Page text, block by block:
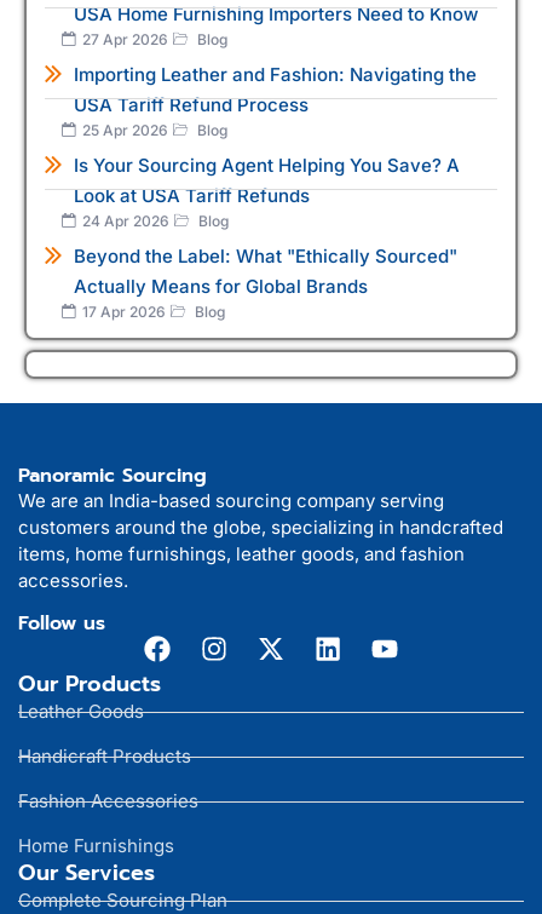
USA Home Furnishing Importers Need to Know
27 Apr 2026 Blog
Importing Leather and Fashion: Navigating the
USA Tariff Refund Process
25 Apr 2026 Blog
Is Your Sourcing Agent Helping You Save? A
Look at USA Tariff Refunds
24 Apr 2026 Blog
Beyond the Label: What "Ethically Sourced"
Actually Means for Global Brands
17 Apr 2026 Blog
Panoramic Sourcing
We are an India-based sourcing company serving
customers around the globe, specializing in handcrafted
items, home furnishings, leather goods, and fashion
accessories.
Follow us
Our Products
Leather Goods
Handicraft Products
Fashion Accessories
Home Furnishings
Our Services
Complete Sourcing Plan